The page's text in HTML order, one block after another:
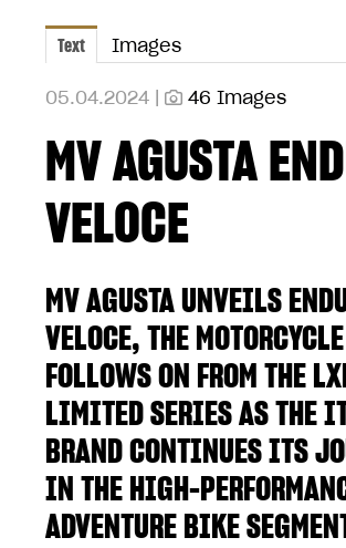
Text Images
05.04.2024 | 46 Images
MV AGUSTA
VELOCE
MV AGUSTA UNVEILS
VELOCE, THE
FOLLOWS ON FROM THE
LIMITED SERIES AS THE
BRAND CONTINUES ITS
IN THE HIGH-
ADVENTURE BIKE